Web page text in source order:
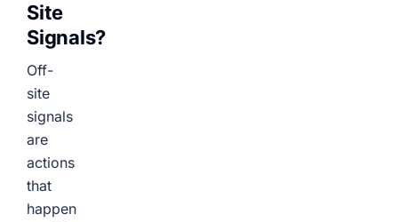
Site
Signals?
Off-
site
signals
are
actions
that
happen